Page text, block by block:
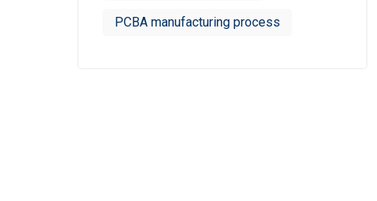
PCBA manufacturing process